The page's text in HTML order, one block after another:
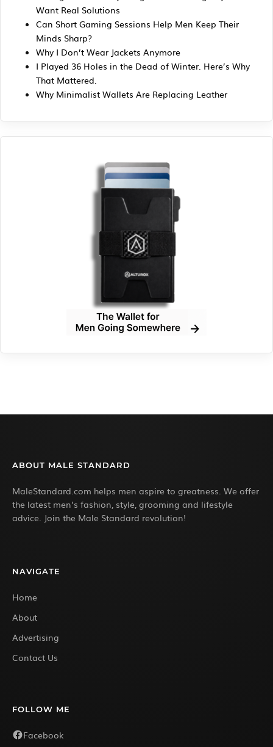
Want Real Solutions
Can Short Gaming Sessions Help Men Keep Their
Minds Sharp?
Why I Don’t Wear Jackets Anymore
I Played 36 Holes in the Dead of Winter. Here’s Why
That Mattered.
Why Minimalist Wallets Are Replacing Leather
ABOUT MALE STANDARD
MaleStandard.com helps men aspire to greatness. We offer
the latest men’s fashion, style, grooming and lifestyle
advice. Join the Male Standard revolution!
NAVIGATE
Home
About
Advertising
Contact Us
FOLLOW ME
Facebook